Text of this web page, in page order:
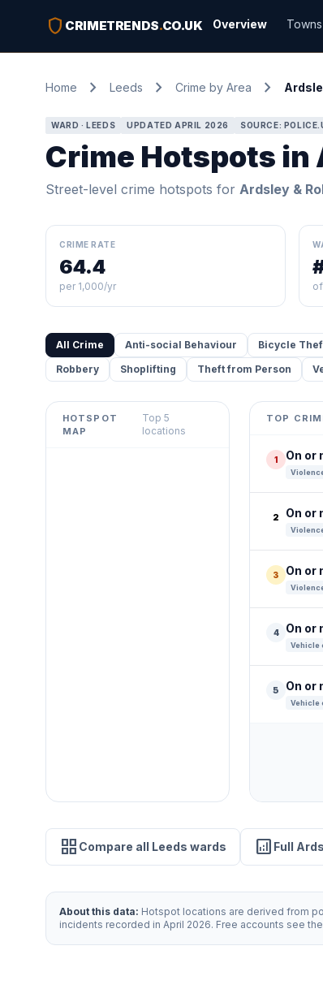
shield CRIMETRENDS.CO.UK Overview Towns
Home chevron_right Leeds chevron_right Crime by Area chevron_right
WARD · LEEDS UPDATED APRIL 2026 SOURCE:
Crime Hotspots in
Street-level crime hotspots for Ardsley &
CRIME RATE
64.4
per 1,000/yr
All Crime Anti-social Behaviour Bicycle
Robbery
Shoplifting Theft from Person
HOTSPOT
MAP
Top 5
locations
Leaflet
OpenStreetMap
TOP
1 On or
2 On or
3 On or
4 On or
Vehicle
5 On or
Vehicle
grid_view Compare all Leeds wards analytics Full
About this data: Hotspot locations are derived from
incidents recorded in April 2026. Free accounts see